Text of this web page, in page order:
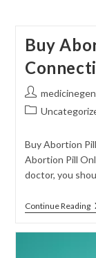
Buy
Post
author:
Post
Buy Abortion
Abortion Pill
doctor, you
Continue Reading